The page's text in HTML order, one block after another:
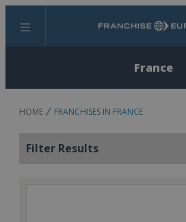
Menu Search
France
HOME FRANCHISES IN FRANCE
Filter Results